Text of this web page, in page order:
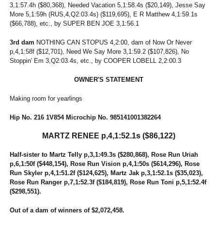
3,1:57.4h ($80,368), Needed Vacation 5,1:58.4s ($20,149), Jesse Say
More 5,1:59h (RUS,4,Q2:03.4s) ($119,695), E R Matthew 4,1:59.1s
($66,788), etc., by SUPER BEN JOE 3,1:56.1
3rd dam NOTHING CAN STOPUS 4,2:00, dam of Now Or Never
p,4,1:58f ($12,701), Need We Say More 3,1:59.2 ($107,826), No
Stoppin' Em 3,Q2:03.4s, etc., by COOPER LOBELL 2,2:00.3
OWNER'S STATEMENT
Making room for yearlings
Hip No. 216 1V854 Microchip No. 985141001382264
MARTZ RENEE p,4,1:52.1s ($86,122)
Half-sister to Martz Telly p,3,1:49.3s ($280,868), Rose Run Uriah
p,6,1:50f ($448,154), Rose Run Vision p,4,1:50s ($614,296), Rose
Run Skyler p,4,1:51.2f ($124,625), Martz Jak p,3,1:52.1s ($35,023),
Rose Run Ranger p,7,1:52.3f ($184,819), Rose Run Toni p,5,1:52.4f
($298,551).
Out of a dam of winners of $2,072,458.